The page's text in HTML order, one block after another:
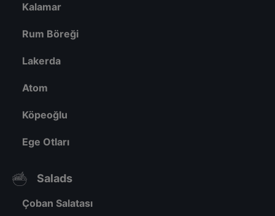
Kalamar
Rum Böreği
Lakerda
Atom
Köpeoğlu
Ege Otları
Salads
Çoban Salatası